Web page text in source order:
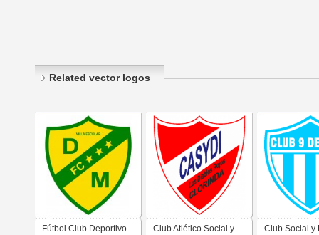
Related vector logos
Fútbol Club Deportivo Club Atlético Social y Club Social y